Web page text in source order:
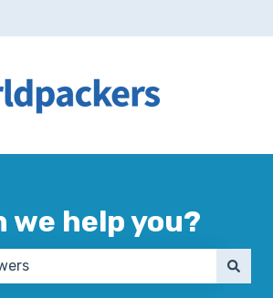
for translations
we help you?